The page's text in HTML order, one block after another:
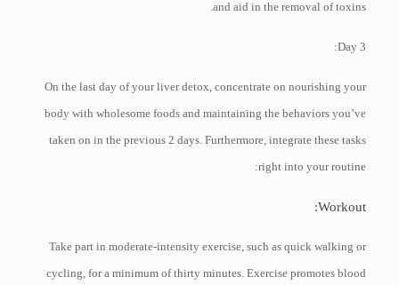
and aid in the removal of toxins.
Day 3:
On the last day of your liver detox, concentrate on nourishing your
body with wholesome foods and maintaining the behaviors you’ve
taken on in the previous 2 days. Furthermore, integrate these tasks
right into your routine:
Workout:
Take part in moderate-intensity exercise, such as quick walking or
cycling, for a minimum of thirty minutes. Exercise promotes blood